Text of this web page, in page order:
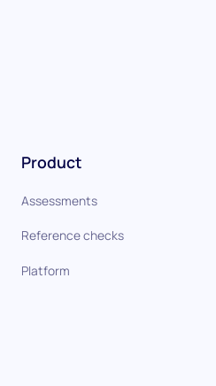
Product
Assessments
Reference checks
Platform